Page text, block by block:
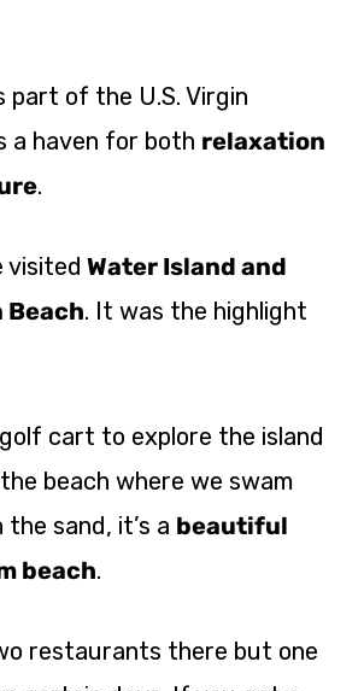
part of the U.S. Virgin
a haven for both relaxation
.
visited Water Island and
Beach. It was the highlight
cart to explore the island
beach where we swam
the sand, it’s a beautiful
beach.
restaurants there but one